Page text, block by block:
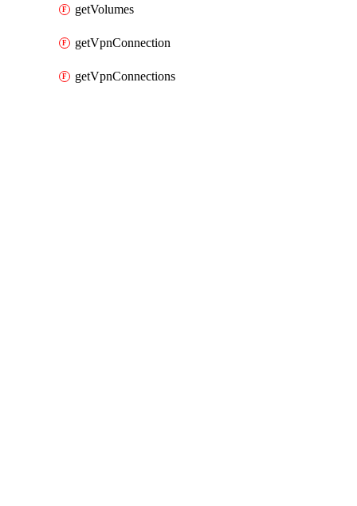
getVolumes
getVpnConnection
getVpnConnections